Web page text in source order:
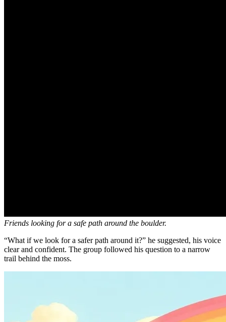
Friends looking for a safe path around the boulder.
“What if we look for a safer path around it?” he suggested, his voice
clear and confident. The group followed his question to a narrow
trail behind the moss.